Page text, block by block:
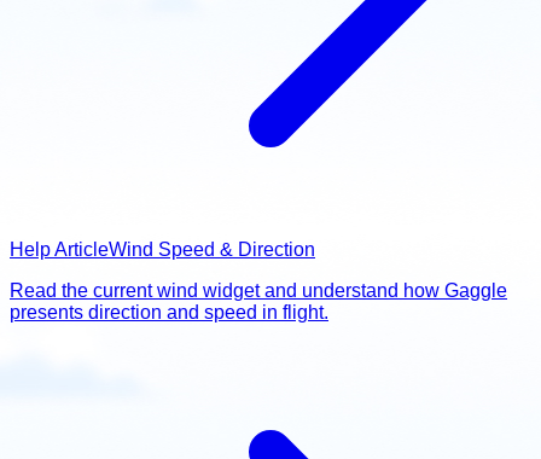
Help ArticleWind Speed & Direction
Read the current wind widget and understand how Gaggle
presents direction and speed in flight.